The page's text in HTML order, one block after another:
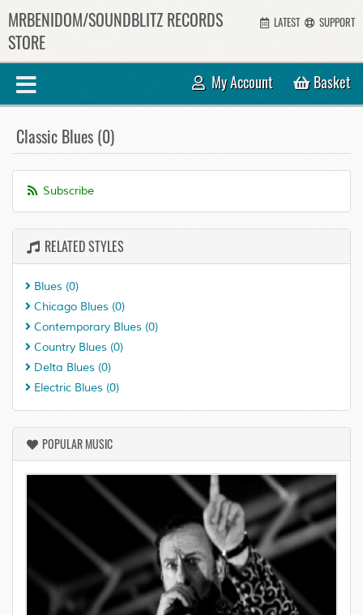
LATEST SUPPORT
MRBENIDOM/SOUNDBLITZ RECORDS
STORE
My Account Basket
Classic Blues (0)
Subscribe
RELATED STYLES
Blues (0)
Chicago Blues (0)
Contemporary Blues (0)
Country Blues (0)
Delta Blues (0)
Electric Blues (0)
POPULAR MUSIC